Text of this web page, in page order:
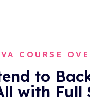
COURSE
to
with Full